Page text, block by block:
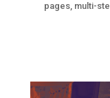
pages, multi-